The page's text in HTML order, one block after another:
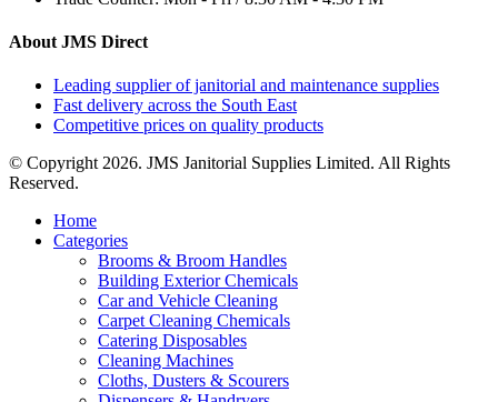
About JMS Direct
Leading supplier of janitorial and maintenance supplies
Fast delivery across the South East
Competitive prices on quality products
© Copyright 2026. JMS Janitorial Supplies Limited. All Rights
Reserved.
Home
Categories
Brooms & Broom Handles
Building Exterior Chemicals
Car and Vehicle Cleaning
Carpet Cleaning Chemicals
Catering Disposables
Cleaning Machines
Cloths, Dusters & Scourers